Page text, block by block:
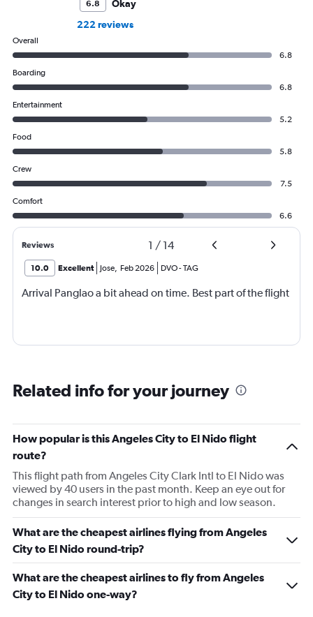
6.8
Okay
222 reviews
Overall
6.8
Boarding
6.8
Entertainment
5.2
Food
5.8
Crew
7.5
Comfort
6.6
Reviews 1 / 14
10.0 Excellent Jose, Feb 2026 DVO-TAG
Arrival Panglao a bit ahead on time. Best part of the flight
Related info for your journey
How popular is this Angeles City to El Nido flight
route?
This flight path from Angeles City Clark Intl to El Nido was
viewed by 40 users in the past month. Keep an eye out for
changes in search interest prior to high and low season.
What are the cheapest airlines flying from Angeles
City to El Nido round-trip?
What are the cheapest airlines to fly from Angeles
City to El Nido one-way?